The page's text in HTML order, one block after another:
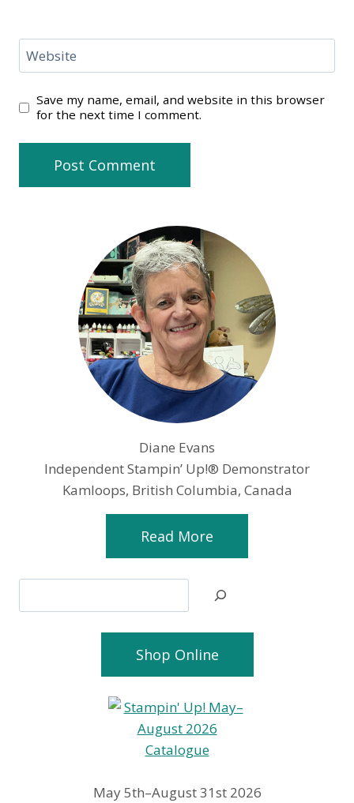
Website
Save my name, email, and website in this browser
for the next time I comment.
Diane Evans
Independent Stampin’ Up!® Demonstrator
Kamloops, British Columbia, Canada
Read More
Shop Online
May 5th–August 31st 2026